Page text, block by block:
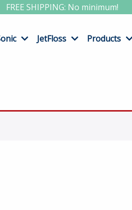
FREE SHIPPING: No minimum!
JetFloss Products